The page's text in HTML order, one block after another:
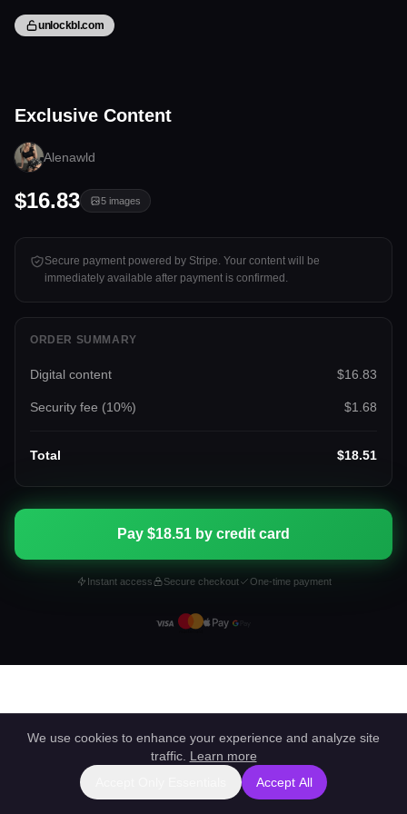
unlockbl.com
Tap to unlock
Exclusive Content
Alenawld
$16.83 5 images
Secure payment powered by Stripe. Your content will be
immediately available after payment is confirmed.
ORDER SUMMARY
Digital content $16.83
Security fee (10%) $1.68
Total $18.51
Pay $18.51 by credit card
Instant access Secure checkout One-time payment
We use cookies to enhance your experience and analyze site
traffic. Learn more
Accept All